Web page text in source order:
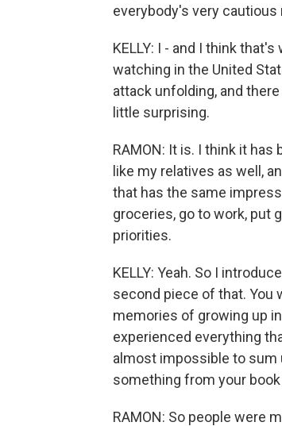
everybody's very cautious
KELLY: I - and I think
watching in the United
attack unfolding, and
little surprising.
RAMON: It is. I think it
like my relatives as well,
that has the same
groceries, go to work, put
priorities.
KELLY: Yeah. So I
second piece of that. You
memories of growing up
experienced everything
almost impossible to sum
something from your
RAMON: So people were